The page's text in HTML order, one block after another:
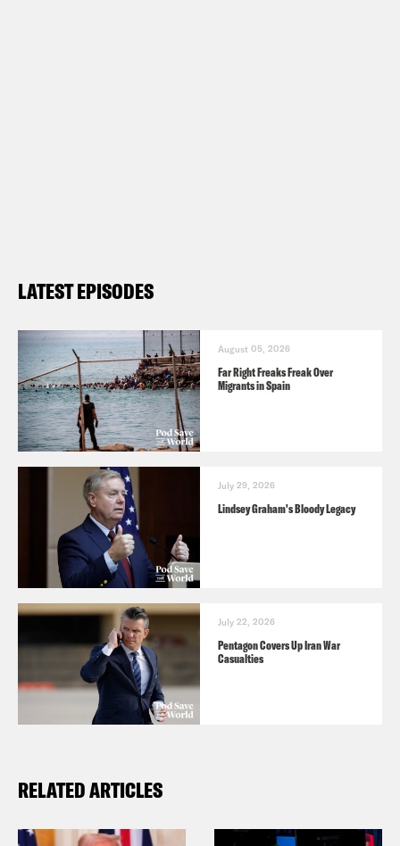
LATEST EPISODES
August 05, 2026
Far Right Freaks Freak Over
Migrants in Spain
July 29, 2026
Lindsey Graham's Bloody Legacy
July 22, 2026
Pentagon Covers Up Iran War
Casualties
RELATED ARTICLES